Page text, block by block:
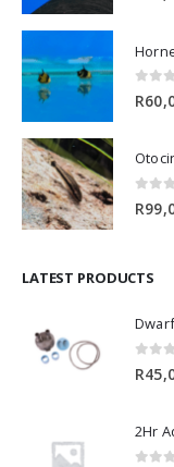
0 out
R
0 out
R
LATEST PRODUCTS
0 out
R
2Hr